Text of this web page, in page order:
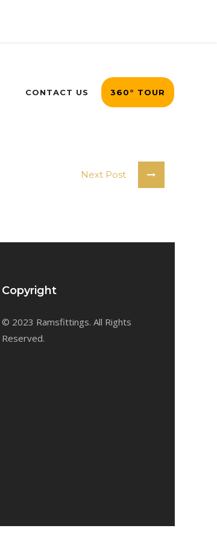
CONTACT US 360° TOUR
Next Post
Copyright
© 2023 Ramsfittings. All Rights
Reserved.